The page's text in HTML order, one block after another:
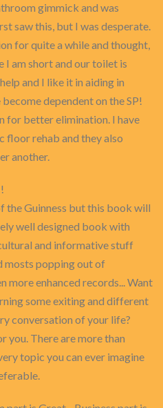
gimmick and was
saw this, but I was desperate.
for quite a while and thought,
I am short and our toilet is
and I like it in aiding in
dependent on the SP!
for better elimination. I have
floor rehab and they also
another.
the Guinness but this book will
well designed book with
and informative stuff
mosts popping out of
more enhanced records... Want
some exiting and different
conversation of your life?
you. There are more than
topic you can ever imagine